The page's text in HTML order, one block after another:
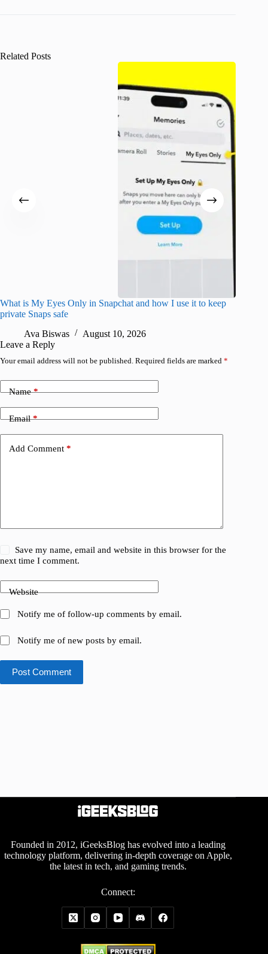
Related Posts
What is My Eyes Only in Snapchat and how I use it to keep
private Snaps safe
Ava Biswas
August 10, 2026
Leave a Reply
Your email address will not be published. Required fields are marked *
Name*
Email*
Add Comment *
Save my name, email and website in this browser for the
next time I comment.
Website
Notify me of follow-up comments by email.
Notify me of new posts by email.
Post Comment
Founded in 2012, iGeeksBlog has evolved into a leading
technology platform, delivering in-depth coverage on Apple,
the latest in tech, and gaming trends.
Connect: